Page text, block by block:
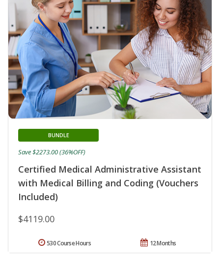
Certified Medical Administrative Assistant
with Medical Billing and Coding (Vouchers
Included)
BUNDLE
$4119.00
Save $2273.00 (36%OFF)
12 Months
530 Course Hours